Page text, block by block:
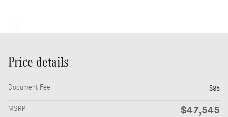
Price details
Document Fee $85
MSRP $47,545